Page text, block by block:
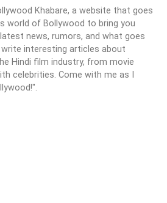
Khabare, a website that goes
world of Bollywood to bring you
news, rumors, and what goes
interesting articles about
Hindi film industry, from movie
celebrities. Come with me as I